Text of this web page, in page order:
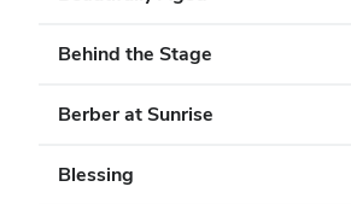
Behind the Stage
Berber at Sunrise
Blessing